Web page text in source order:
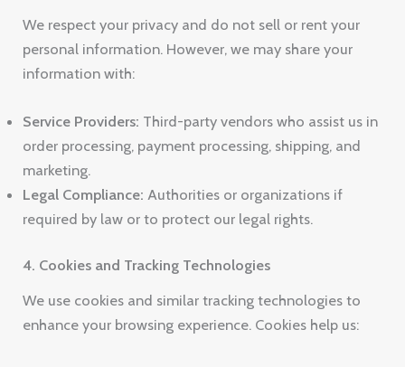
We respect your privacy and do not sell or rent your
personal information. However, we may share your
information with:
Service Providers: Third-party vendors who assist us in
order processing, payment processing, shipping, and
marketing.
Legal Compliance: Authorities or organizations if
required by law or to protect our legal rights.
4. Cookies and Tracking Technologies
We use cookies and similar tracking technologies to
enhance your browsing experience. Cookies help us: